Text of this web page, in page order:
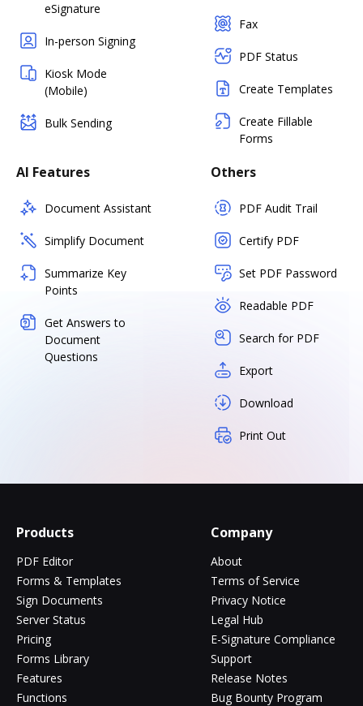
eSignature
In-person Signing
Kiosk Mode
(Mobile)
Bulk Sending
Fax
PDF Status
Create Templates
Create Fillable
Forms
AI Features
Document Assistant
Simplify Document
Summarize Key
Points
Get Answers to
Document
Questions
Others
PDF Audit Trail
Certify PDF
Set PDF Password
Readable PDF
Search for PDF
Export
Download
Print Out
Products
PDF Editor
Forms & Templates
Sign Documents
Server Status
Pricing
Forms Library
Features
Functions
Company
About
Terms of Service
Privacy Notice
Legal Hub
E-Signature Compliance
Support
Release Notes
Bug Bounty Program